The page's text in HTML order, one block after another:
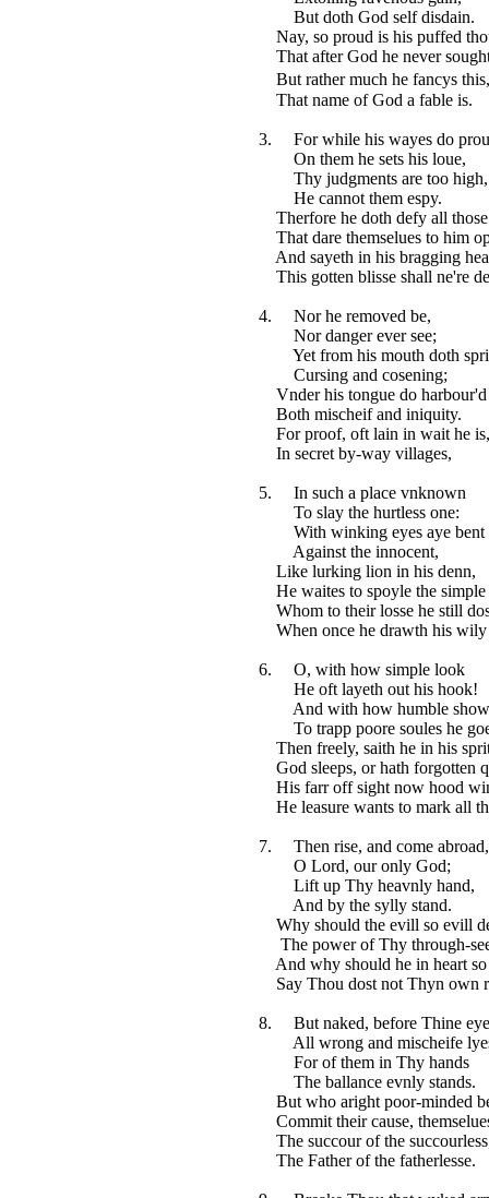
But doth God self disdain.
Nay, so proud is his puffed
That after God he never
But rather much he fancys
That name of God a fable is.
3. For while his wayes do
On them he sets his loue,
Thy judgments are too high,
He cannot them espy.
Therfore he doth defy all those
That dare themselues to him
And sayeth in his bragging
This gotten blisse shall ne're
4. Nor he removed be,
Nor danger ever see;
Yet from his mouth doth
Cursing and cosening;
Vnder his tongue do
Both mischeif and iniquity.
For proof, oft lain in wait he is,
In secret by-way villages,
5. In such a place vnknown
To slay the hurtless one:
With winking eyes aye bent
Against the innocent,
Like lurking lion in his denn,
He waites to spoyle the simple
Whom to their losse he still
When once he drawth his wily
6. O, with how simple look
He oft layeth out his hook!
And with how humble
To trapp poore soules he
Then freely, saith he in his
God sleeps, or hath forgotten
His farr off sight now hood
He leasure wants to mark all
7. Then rise, and come abroad,
O Lord, our only God;
Lift up Thy heavnly hand,
And by the sylly stand.
Why should the evill so evill
The power of Thy through-
And why should he in heart so
Say Thou dost not Thyn own
8. But naked, before Thine
All wrong and mischeife
For of them in Thy hands
The ballance evnly stands.
But who aright poor-minded
Commit their cause,
The succour of the
The Father of the fatherlesse.